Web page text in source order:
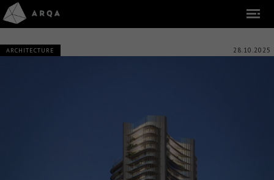
ARCHITECTURE 28.10.2025